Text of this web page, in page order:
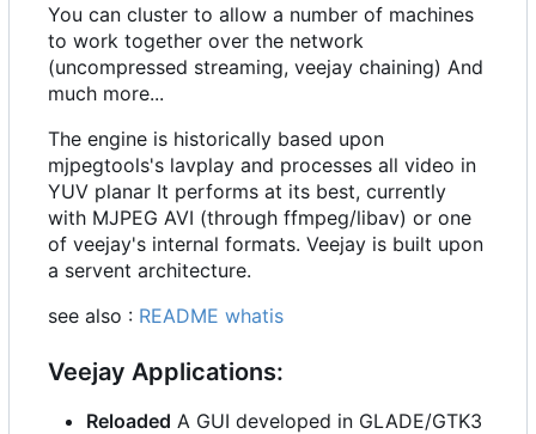
You can cluster to allow a number of machines
to work together over the network
(uncompressed streaming, veejay chaining) And
much more...
The engine is historically based upon
mjpegtools's lavplay and processes all video in
YUV planar It performs at its best, currently
with MJPEG AVI (through ffmpeg/libav) or one
of veejay's internal formats. Veejay is built upon
a servent architecture.
see also : README whatis
Veejay Applications:
Reloaded A GUI developed in GLADE/GTK3